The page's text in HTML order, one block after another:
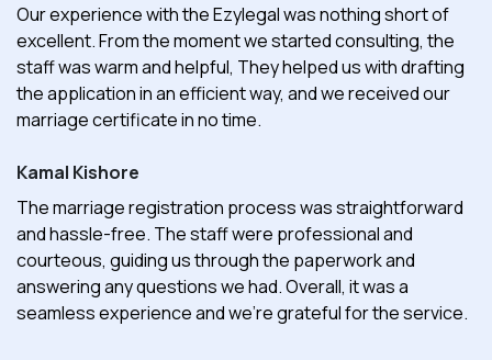
Our experience with the Ezylegal was nothing short of
excellent. From the moment we started consulting, the
staff was warm and helpful, They helped us with drafting
the application in an efficient way, and we received our
marriage certificate in no time.
Kamal Kishore
The marriage registration process was straightforward
and hassle-free. The staff were professional and
courteous, guiding us through the paperwork and
answering any questions we had. Overall, it was a
seamless experience and we're grateful for the service.